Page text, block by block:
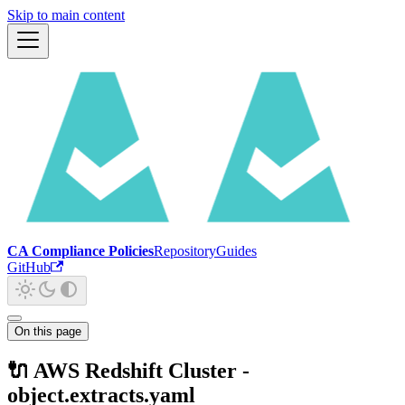
Skip to main content
CA Compliance PoliciesRepositoryGuides
GitHub
On this page
🔌 AWS Redshift Cluster -
object.extracts.yaml